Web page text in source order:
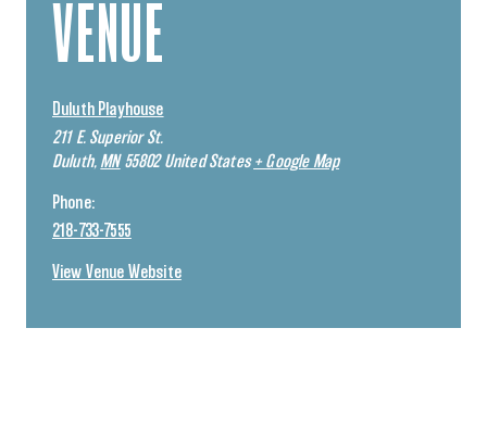
VENUE
Duluth Playhouse
211 E. Superior St.
Duluth, MN 55802 United States + Google Map
Phone:
218-733-7555
View Venue Website